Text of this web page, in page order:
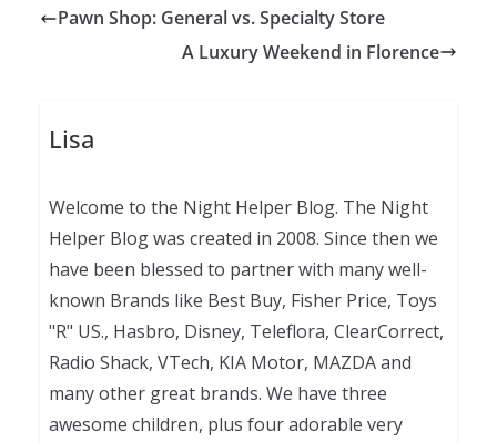
Pawn Shop: General vs. Specialty Store
A Luxury Weekend in Florence
Lisa
Welcome to the Night Helper Blog. The Night
Helper Blog was created in 2008. Since then we
have been blessed to partner with many well-
known Brands like Best Buy, Fisher Price, Toys
"R" US., Hasbro, Disney, Teleflora, ClearCorrect,
Radio Shack, VTech, KIA Motor, MAZDA and
many other great brands. We have three
awesome children, plus four adorable very